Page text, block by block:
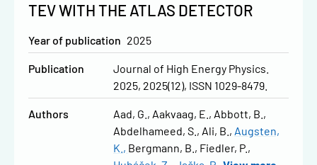
TEV WITH THE ATLAS DETECTOR
Year of publication 2025
Publication
Journal of High Energy Physics.
2025, 2025(12), ISSN 1029-8479.
Authors Aad, G. Aakvaag, E.
Abbott, B.
Abdelhameed, S.
Ali, B.
Augsten,
K.
Bergmann, B.
Fiedler, P.